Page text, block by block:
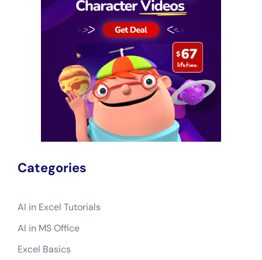
Categories
AI in Excel Tutorials
AI in MS Office
Excel Basics